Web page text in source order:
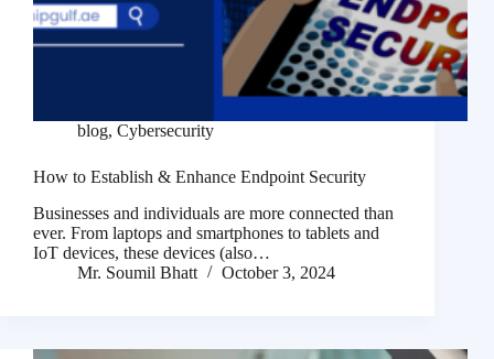
blog, Cybersecurity
How to Establish & Enhance Endpoint Security
Businesses and individuals are more connected than
ever. From laptops and smartphones to tablets and
IoT devices, these devices (also…
Mr. Soumil Bhatt
October 3, 2024